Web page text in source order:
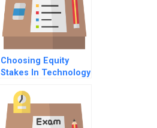
Choosing Equity
Stakes In Technology
Relationships An
Integrative
Framework